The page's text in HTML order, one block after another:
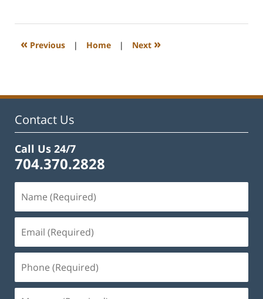
2023
12:39
« Previous | Home | Next »
Contact Us
Call Us 24/7
704.370.2828